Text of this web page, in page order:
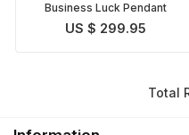
Business Luck Pendant
US $ 299.95
Total